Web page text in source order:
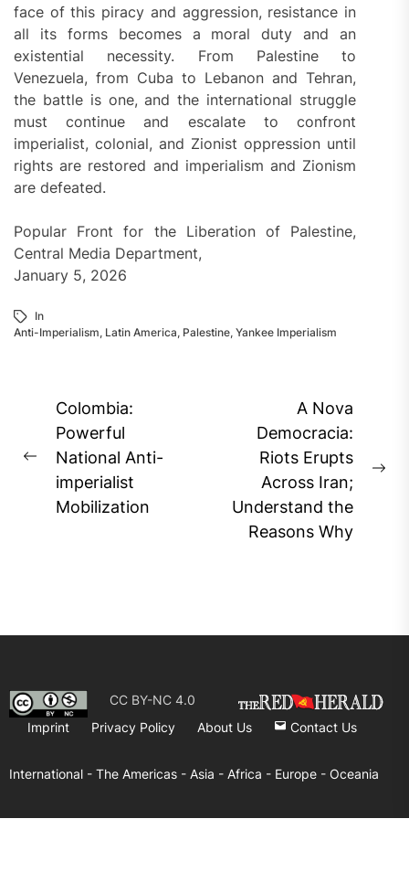
face of this piracy and aggression, resistance in
all its forms becomes a moral duty and an
existential necessity. From Palestine to
Venezuela, from Cuba to Lebanon and Tehran,
the battle is one, and the international struggle
must continue and escalate to confront
imperialist, colonial, and Zionist oppression until
rights are restored and imperialism and Zionism
are defeated.
Popular Front for the Liberation of Palestine,
Central Media Department,
January 5, 2026
In
Anti-Imperialism, Latin America, Palestine, Yankee Imperialism
Post
navigation
Previous
post:
Colombia:
Powerful
National Anti-
imperialist
Mobilization
A Nova
Democracia:
Riots Erupts
Across Iran;
Understand the
Reasons Why
CC BY-NC 4.0
Imprint
Privacy Policy About Us Contact Us
International - The Americas - Asia - Africa - Europe - Oceania